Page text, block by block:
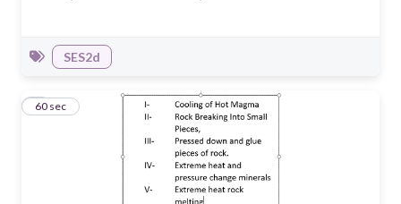
SES2d
660 sec